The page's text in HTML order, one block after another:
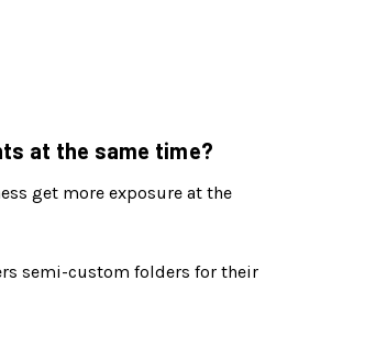
at the same time?
get more exposure at the
semi-custom folders for their